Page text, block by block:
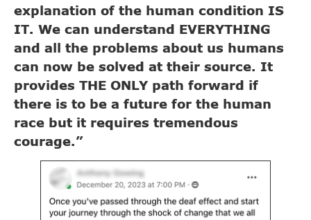
explanation of the human condition IS
IT. We can understand EVERYTHING
and all the problems about us humans
can now be solved at their source. It
provides THE ONLY path forward if
there is to be a future for the human
race but it requires tremendous
courage.”